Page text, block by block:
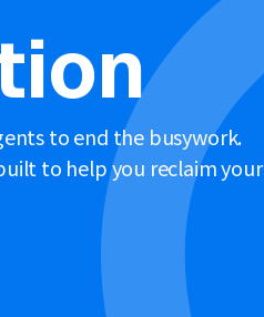
to end the busywork.
to help you reclaim your